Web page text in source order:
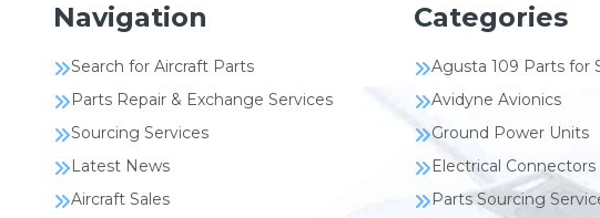
Navigation
Search for Aircraft Parts
Parts Repair & Exchange Services
Sourcing Services
Latest News
Aircraft Sales
Categories
Agusta 109 Parts for
Avidyne Avionics
Ground Power Units
Electrical Connectors
Parts Sourcing